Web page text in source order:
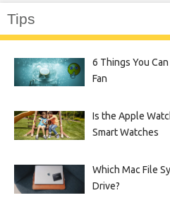
Tips
6 Things You
Fan
Is the Apple
Smart Watches
Which Mac File
Drive?